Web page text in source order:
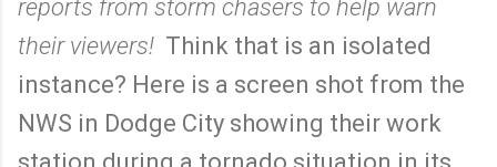
reports from storm chasers to help warn
their viewers! Think that is an isolated
instance? Here is a screen shot from the
NWS in Dodge City showing their work